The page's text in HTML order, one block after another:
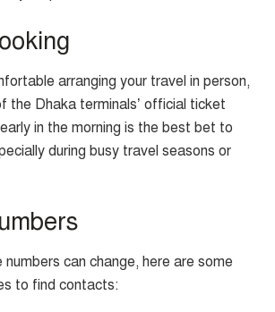
arranging your travel in person,
the Dhaka terminals’ official ticket
in the morning is the best bet to
during busy travel seasons or
can change, here are some
to find contacts: